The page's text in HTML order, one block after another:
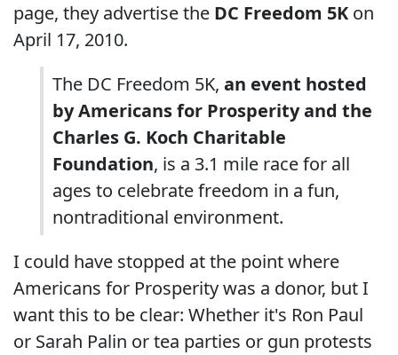
page, they advertise the DC Freedom 5K on
April 17, 2010.
The DC Freedom 5K, an event hosted
by Americans for Prosperity and the
Charles G. Koch Charitable
Foundation, is a 3.1 mile race for all
ages to celebrate freedom in a fun,
nontraditional environment.
I could have stopped at the point where
Americans for Prosperity was a donor, but I
want this to be clear: Whether it's Ron Paul
or Sarah Palin or tea parties or gun protests